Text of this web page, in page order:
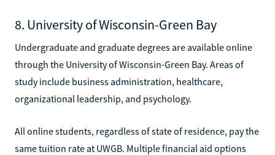
8. University of Wisconsin-Green Bay
Undergraduate and graduate degrees are available online
through the University of Wisconsin-Green Bay. Areas of
study include business administration, healthcare,
organizational leadership, and psychology.
All online students, regardless of state of residence, pay the
same tuition rate at UWGB. Multiple financial aid options